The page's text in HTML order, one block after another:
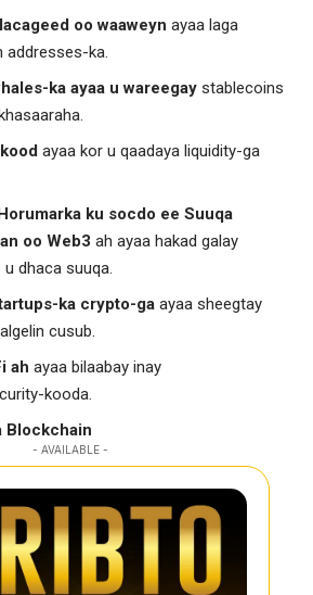
oo waaweyn ayaa laga
addresses-ka.
ka ayaa u wareegay stablecoins
ayaa kor u qaadaya liquidity-ga
ku socdo ee Suuqa
oo Web3 ah ayaa hakad galay
dhaca suuqa.
ka crypto-ga ayaa sheegtay
cusub.
ah ayaa bilaabay inay
kooda.
Blockchain
- AVAILABLE -